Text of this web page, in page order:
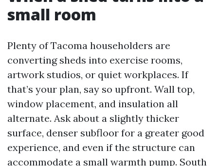
small room
Plenty of Tacoma householders are
converting sheds into exercise rooms,
artwork studios, or quiet workplaces. If
that’s your plan, say so upfront. Wall top,
window placement, and insulation all
alternate. Ask about a slightly thicker
surface, denser subfloor for a greater good
experience, and even if the structure can
accommodate a small warmth pump. South